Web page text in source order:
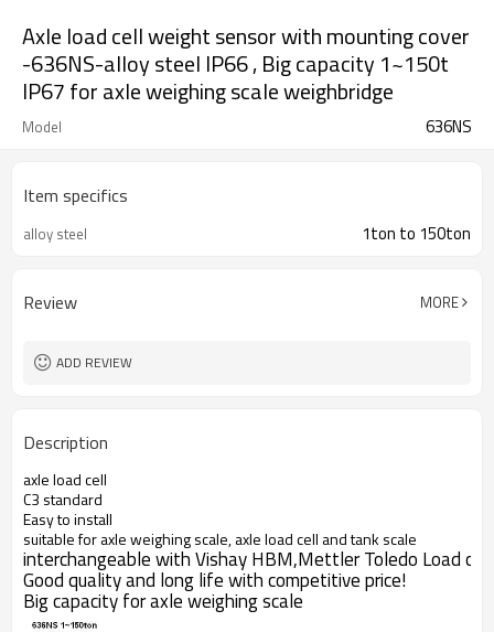
Axle load cell weight sensor with mounting cover
-636NS-alloy steel IP66 , Big capacity 1~150t
IP67 for axle weighing scale weighbridge
Model 636NS
Item specifics
alloy steel 1ton to 150ton
Review MORE
ADD REVIEW
Description
axle load cell
C3 standard
Easy to install
suitable for axle weighing scale, axle load cell and tank scale
interchangeable with Vishay HBM,Mettler Toledo Load cell
Good quality and long life with competitive price!
Big capacity foraxle weighing scale